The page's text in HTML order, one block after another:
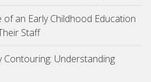
an Early Childhood Education
Staff
Understanding